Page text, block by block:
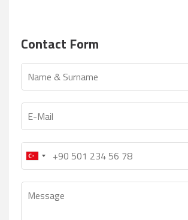
Contact Form